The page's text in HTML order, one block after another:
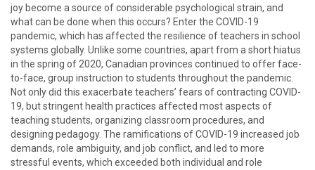
joy become a source of considerable psychological strain, and
what can be done when this occurs? Enter the COVID-19
pandemic, which has affected the resilience of teachers in school
systems globally. Unlike some countries, apart from a short hiatus
in the spring of 2020, Canadian provinces continued to offer face-
to-face, group instruction to students throughout the pandemic.
Not only did this exacerbate teachers’ fears of contracting COVID-
19, but stringent health practices affected most aspects of
teaching students, organizing classroom procedures, and
designing pedagogy. The ramifications of COVID-19 increased job
demands, role ambiguity, and job conflict, and led to more
stressful events, which exceeded both individual and role